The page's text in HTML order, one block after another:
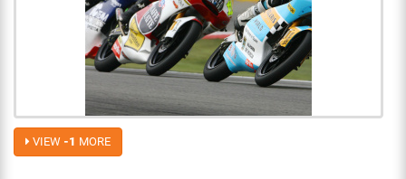
VIEW -1 MORE